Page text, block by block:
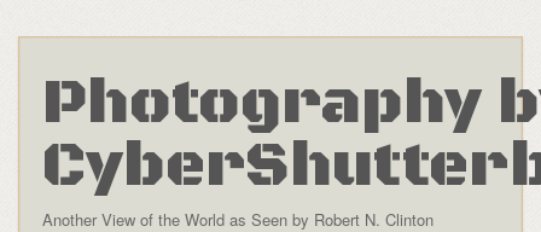
Photography
Another View of the World as Seen by Robert N. Clinton